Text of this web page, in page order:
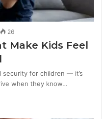
26
Make Kids Feel
security for children — it’s
when they know…